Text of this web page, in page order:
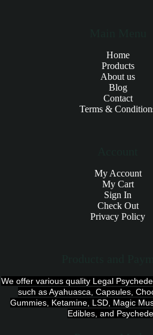
Home
Products
About us
Blog
Contact
Terms &
My Account
My Cart
Sign In
Check Out
Privacy Policy
We offer various quality Legal
such as Ayahuasca, Capsules,
Gummies, Ketamine, LSD, Magic
Edibles, and